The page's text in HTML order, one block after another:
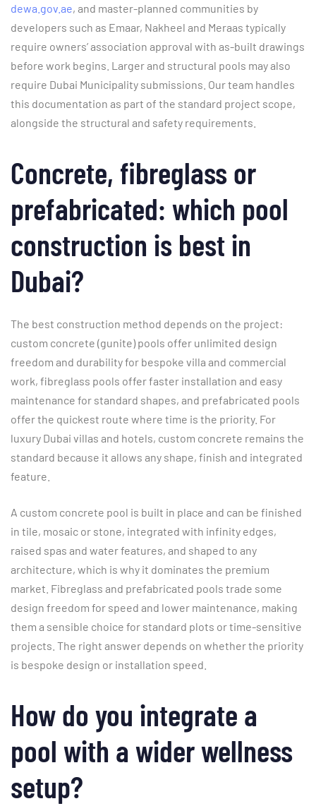
dewa.gov.ae, and master-planned communities by
developers such as Emaar, Nakheel and Meraas typically
require owners’ association approval with as-built drawings
before work begins. Larger and structural pools may also
require Dubai Municipality submissions. Our team handles
this documentation as part of the standard project scope,
alongside the structural and safety requirements.
Concrete, fibreglass or
prefabricated: which pool
construction is best in
Dubai?
The best construction method depends on the project:
custom concrete (gunite) pools offer unlimited design
freedom and durability for bespoke villa and commercial
work, fibreglass pools offer faster installation and easy
maintenance for standard shapes, and prefabricated pools
offer the quickest route where time is the priority. For
luxury Dubai villas and hotels, custom concrete remains the
standard because it allows any shape, finish and integrated
feature.
A custom concrete pool is built in place and can be finished
in tile, mosaic or stone, integrated with infinity edges,
raised spas and water features, and shaped to any
architecture, which is why it dominates the premium
market. Fibreglass and prefabricated pools trade some
design freedom for speed and lower maintenance, making
them a sensible choice for standard plots or time-sensitive
projects. The right answer depends on whether the priority
is bespoke design or installation speed.
How do you integrate a
pool with a wider wellness
setup?